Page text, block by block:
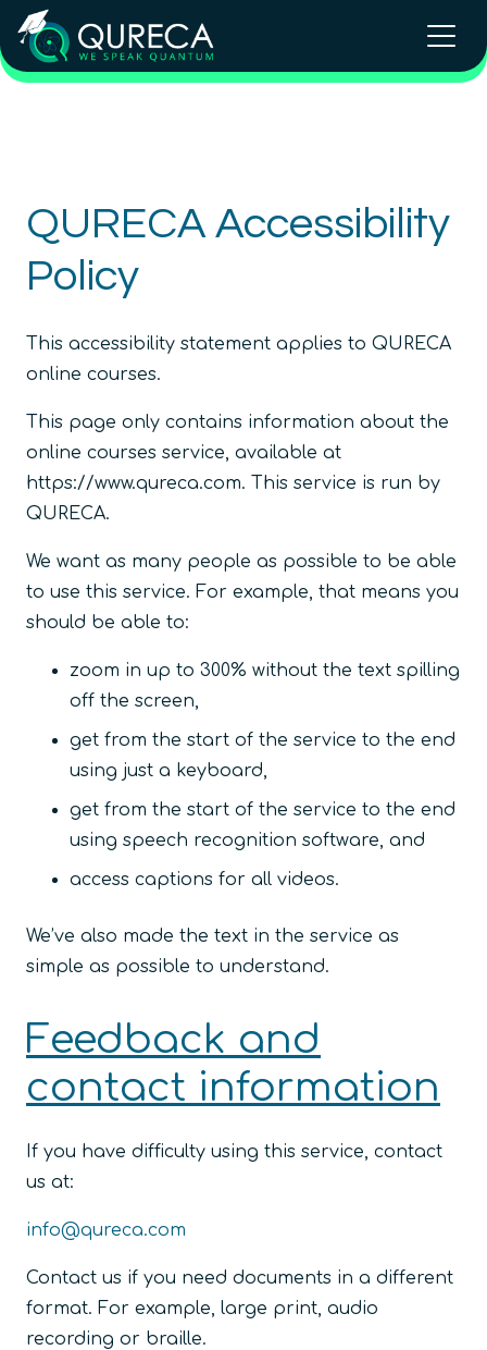
QURECA Accessibility
Policy
This accessibility statement applies to QURECA
online courses.
This page only contains information about the
online courses service, available at
https://www.qureca.com. This service is run by
QURECA.
We want as many people as possible to be able
to use this service. For example, that means you
should be able to:
zoom in up to 300% without the text spilling
off the screen,
get from the start of the service to the end
using just a keyboard,
get from the start of the service to the end
using speech recognition software, and
access captions for all videos.
We’ve also made the text in the service as
simple as possible to understand.
Feedback and
contact information
If you have difficulty using this service, contact
us at:
info@qureca.com
Contact us if you need documents in a different
format. For example, large print, audio
recording or braille.